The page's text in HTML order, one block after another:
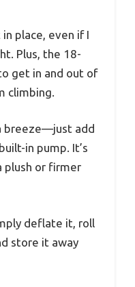
place, even if I
Plus, the 18-
get in and out of
climbing.
breeze—just add
in pump. It’s
plush or firmer
deflate it, roll
store it away